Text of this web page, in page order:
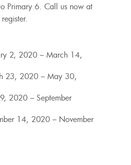
Primary 6. Call us now at
2, 2020 – March 14,
23, 2020 – May 30,
2020 – September
14, 2020 – November